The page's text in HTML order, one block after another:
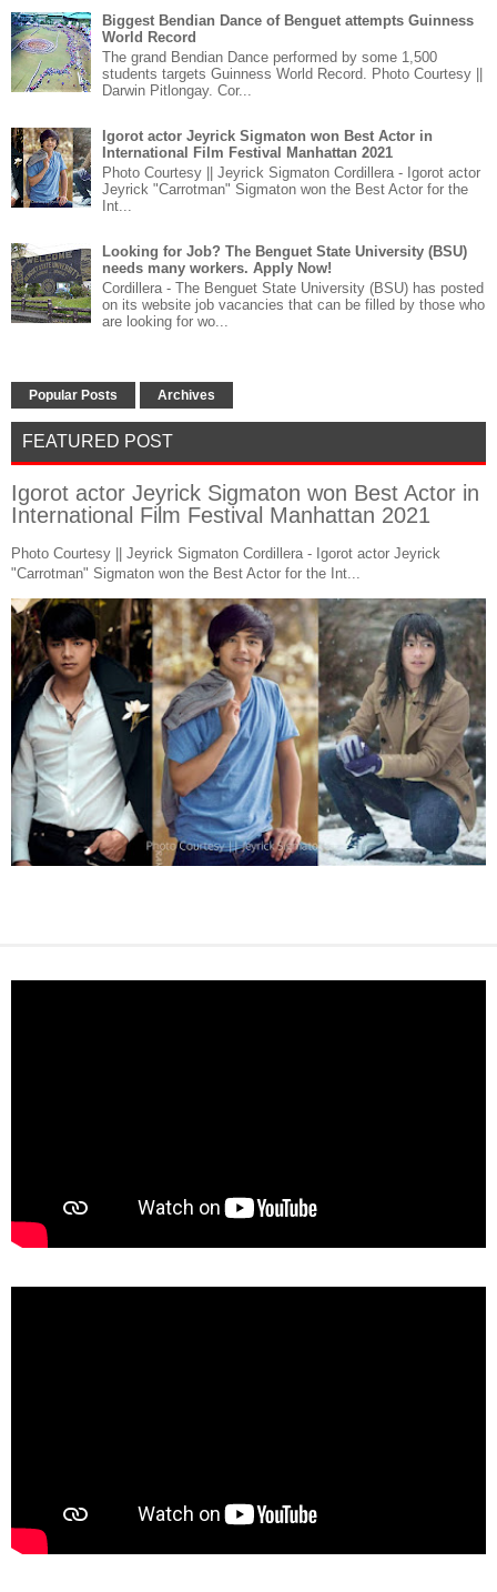
Biggest Bendian Dance of Benguet attempts Guinness
World Record
The grand Bendian Dance performed by some 1,500
students targets Guinness World Record. Photo Courtesy ||
Darwin Pitlongay. Cor...
Igorot actor Jeyrick Sigmaton won Best Actor in
International Film Festival Manhattan 2021
Photo Courtesy || Jeyrick Sigmaton Cordillera - Igorot actor
Jeyrick "Carrotman" Sigmaton won the Best Actor for the
Int...
Looking for Job? The Benguet State University (BSU)
needs many workers. Apply Now!
Cordillera - The Benguet State University (BSU) has posted
on its website job vacancies that can be filled by those who
are looking for wo...
Popular Posts Archives
FEATURED POST
Igorot actor Jeyrick Sigmaton won Best Actor in
International Film Festival Manhattan 2021
Photo Courtesy || Jeyrick Sigmaton Cordillera - Igorot actor Jeyrick
"Carrotman" Sigmaton won the Best Actor for the Int...